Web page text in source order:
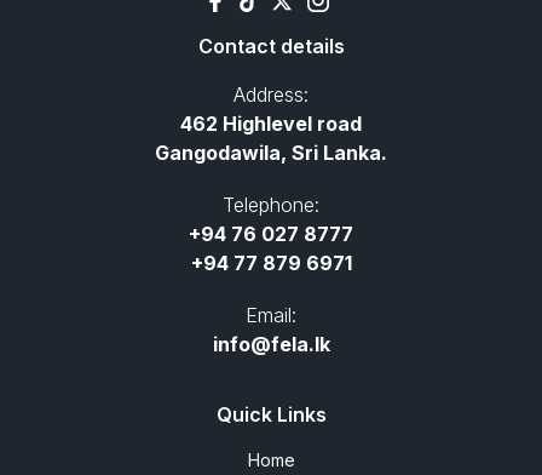
Contact details
Address:
462 Highlevel road
Gangodawila, Sri Lanka.
Telephone:
+94 76 027 8777
+94 77 879 6971
Email:
info@fela.lk
Quick Links
Home